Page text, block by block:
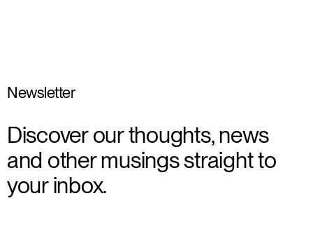
Newsletter
Discover our thoughts, news
and other musings straight to
your inbox.